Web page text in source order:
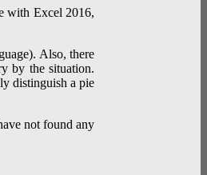
with Excel 2016,
Also, there
by the situation.
distinguish a pie
not found any